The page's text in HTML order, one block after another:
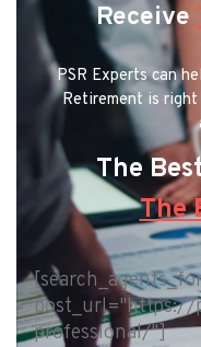
Receive
PSR Experts can
Retirement is
The
The
post_url="https://
professional/"]